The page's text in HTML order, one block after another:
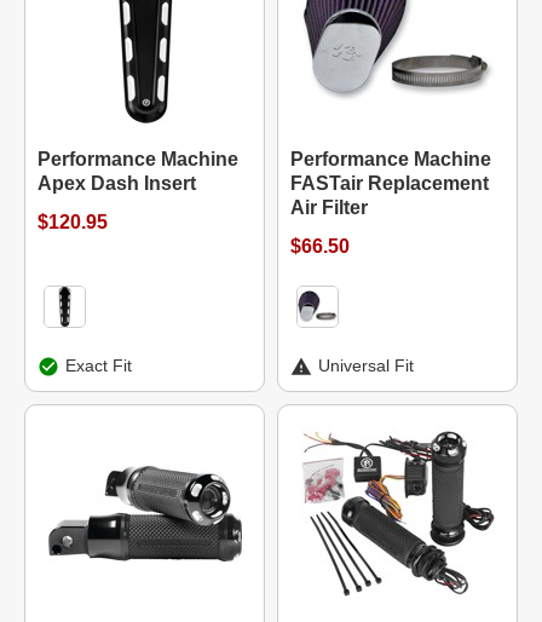
Performance Machine
Apex Dash Insert
$120.95
Exact Fit
Performance Machine
FASTair Replacement
Air Filter
$66.50
Universal Fit